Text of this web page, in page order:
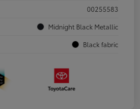
00255583
Midnight Black Metallic
Black fabric